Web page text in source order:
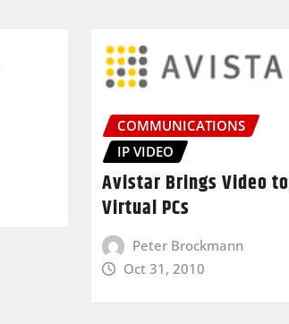
COMMUNICATIONS
IP VIDEO
Avistar Brings Video to
Virtual PCs
Peter Brockmann
Oct 31, 2010